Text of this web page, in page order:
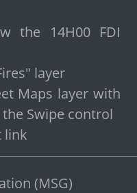
the 14H00 FDI
layer
Maps layer with
the Swipe control
link
(MSG)